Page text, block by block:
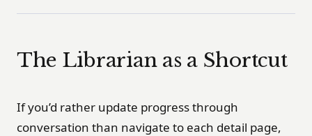
The Librarian as a Shortcut
If you’d rather update progress through
conversation than navigate to each detail page,